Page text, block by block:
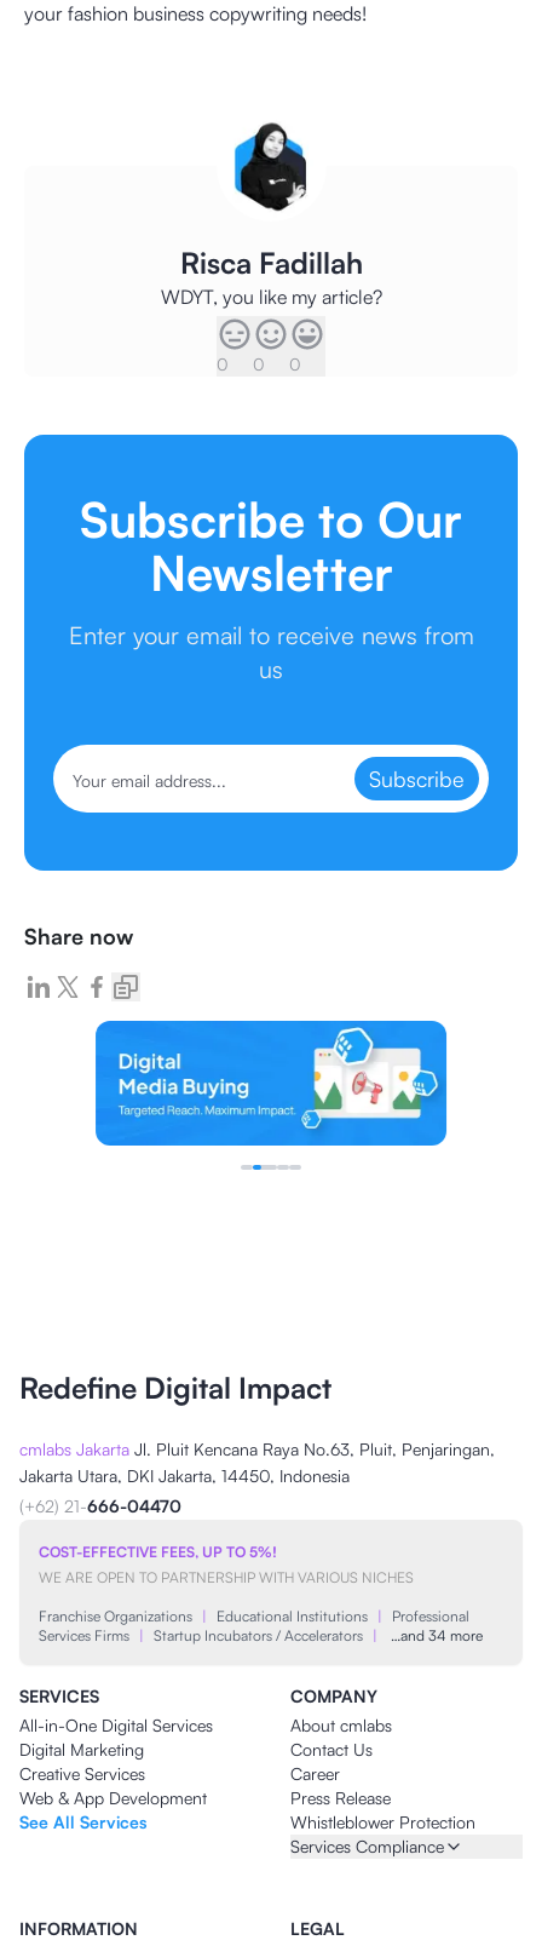
your fashion business copywriting needs!
Risca Fadillah
WDYT, you like my article?
0 0 0
Subscribe to Our
Newsletter
Enter your email to receive news from
us
Subscribe
Share now
Redefine Digital Impact
cmlabs Jakarta Jl. Pluit Kencana Raya No.63, Pluit, Penjaringan,
Jakarta Utara, DKI Jakarta, 14450, Indonesia
(+62) 21-666-04470
COST-EFFECTIVE FEES, UP TO 5%!
WE ARE OPEN TO PARTNERSHIP WITH VARIOUS NICHES
Franchise Organizations | Educational Institutions |
Professional
Services Firms | Startup Incubators / Accelerators | …and 34 more
SERVICES
All-in-One Digital Services
Digital Marketing
Creative Services
Web & App Development
See All Services
COMPANY
About cmlabs
Contact Us
Career
Press Release
Whistleblower Protection
Services Compliance
INFORMATION LEGAL